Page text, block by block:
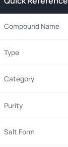
Compound Name
Type
Category
Purity
Salt Form